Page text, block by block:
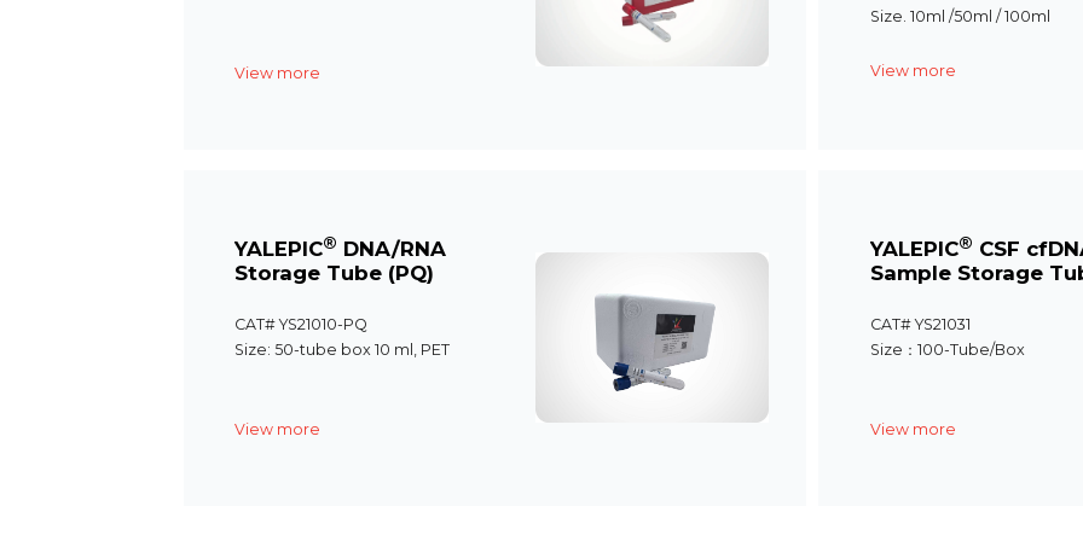
View more
Size. 10ml /50ml / 100ml
View more
YALEPIC® DNA/RNA
Storage Tube (PQ)
CAT# YS21010-PQ
Size: 50-tube box 10 ml, PET
View more
YALEPIC® CSF
Sample Storage
CAT# YS21031
Size：100-Tube/Box
View more